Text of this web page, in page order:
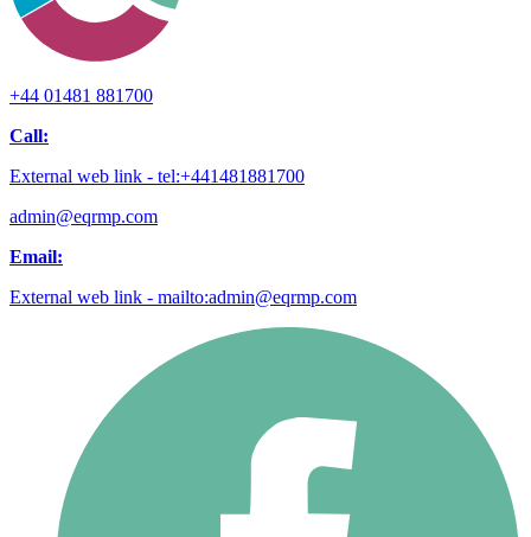
+44 01481 881700
Call:
External web link - tel:+441481881700
admin@eqrmp.com
Email:
External web link - mailto:admin@eqrmp.com